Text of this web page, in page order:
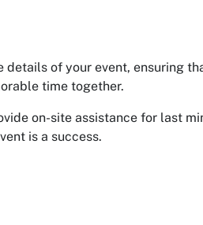
of your event, ensuring
time together.
on-site assistance for last
is a success.